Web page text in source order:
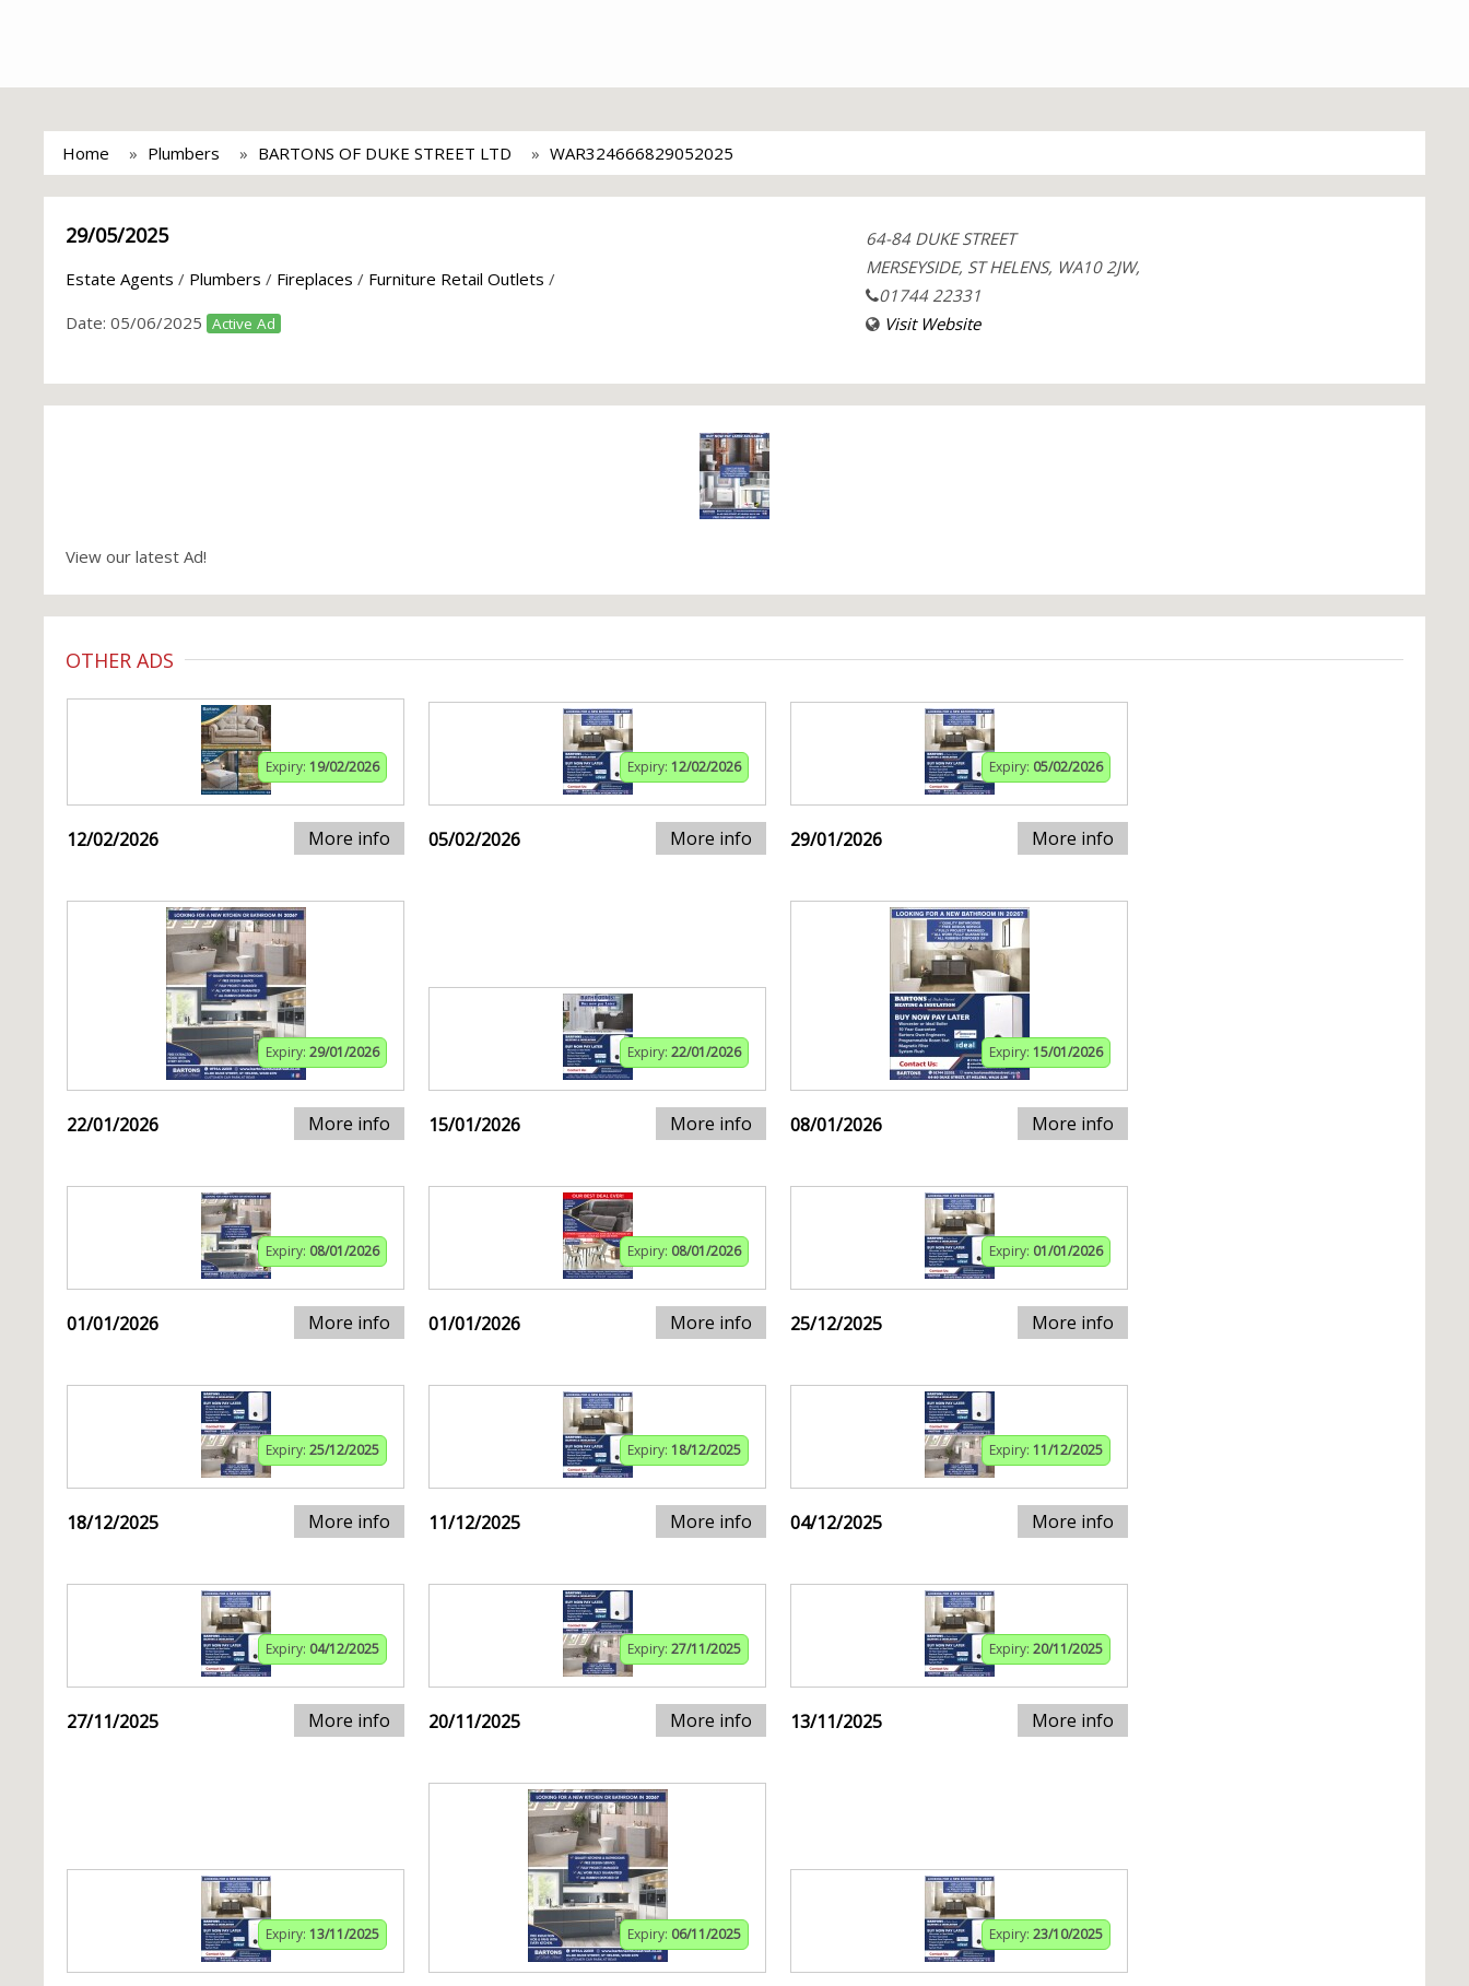
Home Plumbers BARTONS OF DUKE STREET LTD WAR324666829052025
29/05/2025
Estate Agents / Plumbers / Fireplaces / Furniture Retail Outlets /
Date: 05/06/2025 Active Ad
64-84 DUKE STREET
MERSEYSIDE, ST HELENS, WA10 2JW,
01744 22331
Visit Website
View our latest Ad!
OTHER ADS
Expiry: 19/02/2026
12/02/2026 More info
Expiry: 12/02/2026
05/02/2026 More info
Expiry: 05/02/2026
29/01/2026 More info
Expiry: 29/01/2026
22/01/2026 More info
Expiry: 22/01/2026
15/01/2026 More info
Expiry: 15/01/2026
08/01/2026 More info
Expiry: 08/01/2026
01/01/2026 More info
Expiry: 08/01/2026
01/01/2026 More info
Expiry: 01/01/2026
25/12/2025 More info
Expiry: 25/12/2025
18/12/2025 More info
Expiry: 18/12/2025
11/12/2025 More info
Expiry: 11/12/2025
04/12/2025 More info
Expiry: 04/12/2025
27/11/2025 More info
Expiry: 27/11/2025
20/11/2025 More info
Expiry: 20/11/2025
13/11/2025 More info
Expiry: 13/11/2025 Expiry: 06/11/2025 Expiry: 23/10/2025